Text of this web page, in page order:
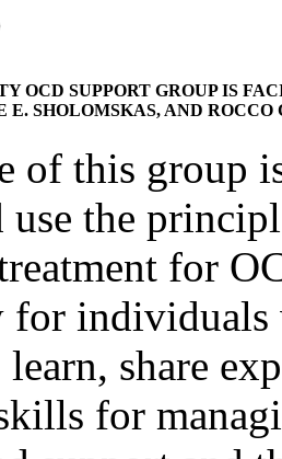
OCD SUPPORT GROUP IS
E. SHOLOMSKAS, AND
of this group
the
for
for
learn, share
for